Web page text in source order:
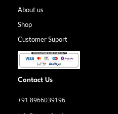
b
k
-
f
a
m
About us
Shop
Customer Suport
Contact Us
+91 8966039196